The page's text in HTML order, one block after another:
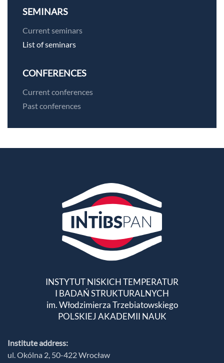
SEMINARS
Current seminars
List of seminars
CONFERENCES
Current conferences
Past conferences
INSTYTUT NISKICH TEMPERATUR
I BADAŃ STRUKTURALNYCH
im. Włodzimierza Trzebiatowskiego
POLSKIEJ AKADEMII NAUK
Institute address:
ul. Okólna 2, 50-422 Wrocław